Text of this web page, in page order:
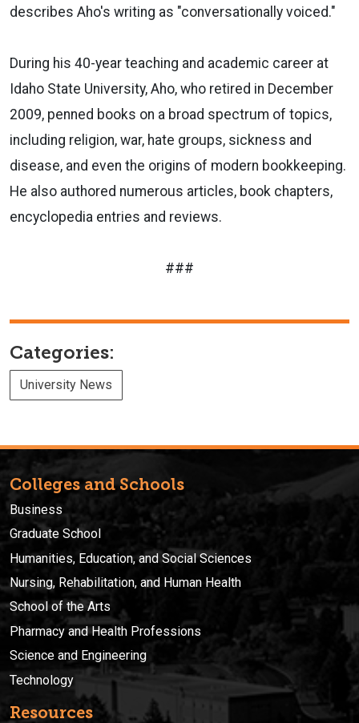
describes Aho's writing as "conversationally voiced."
During his 40-year teaching and academic career at
Idaho State University, Aho, who retired in December
2009, penned books on a broad spectrum of topics,
including religion, war, hate groups, sickness and
disease, and even the origins of modern bookkeeping.
He also authored numerous articles, book chapters,
encyclopedia entries and reviews.
###
Categories:
University News
Colleges and Schools
Business
Graduate School
Humanities, Education, and Social Sciences
Nursing, Rehabilitation, and Human Health
School of the Arts
Pharmacy and Health Professions
Science and Engineering
Technology
Resources